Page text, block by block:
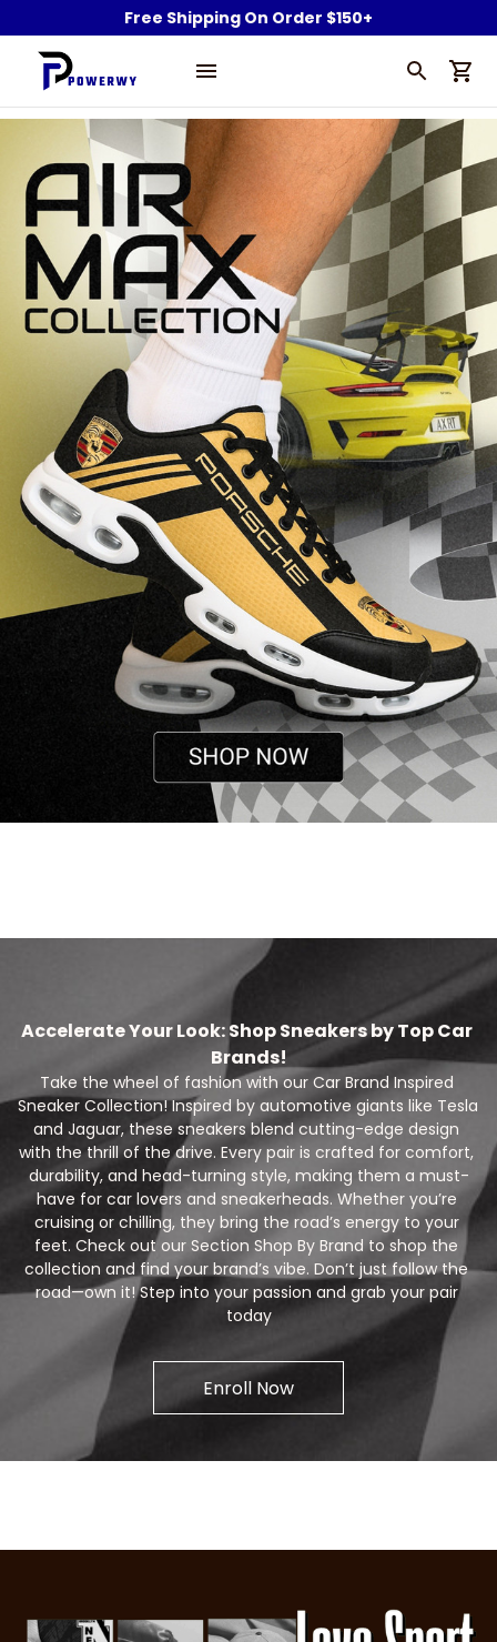
Free Shipping On Order $150+
Accelerate Your Look: Shop Sneakers by Top Car
Brands!
Take the wheel of fashion with our Car Brand Inspired
Sneaker Collection! Inspired by automotive giants like Tesla
and Jaguar, these sneakers blend cutting-edge design
with the thrill of the drive. Every pair is crafted for comfort,
durability, and head-turning style, making them a must-
have for car lovers and sneakerheads. Whether you’re
cruising or chilling, they bring the road’s energy to your
feet. Check out our Section Shop By Brand to shop the
collection and find your brand’s vibe. Don’t just follow the
road—own it! Step into your passion and grab your pair
today
Enroll Now